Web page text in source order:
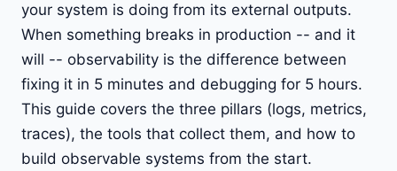
your system is doing from its external outputs.
When something breaks in production -- and it
will -- observability is the difference between
fixing it in 5 minutes and debugging for 5 hours.
This guide covers the three pillars (logs, metrics,
traces), the tools that collect them, and how to
build observable systems from the start.